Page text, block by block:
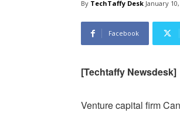
By TechTaffy Desk January
Facebook
[Techtaffy Newsdesk]
Venture capital firm